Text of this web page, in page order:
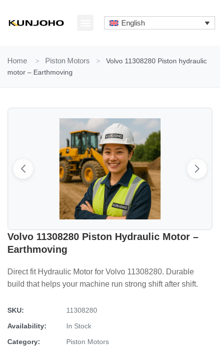
content
English
Home > Piston Motors >
Volvo 11308280 Piston hydraulic
motor – Earthmoving
Volvo 11308280 Piston Hydraulic Motor –
Earthmoving
Direct fit Hydraulic Motor for Volvo 11308280. Durable
build that helps your machine run strong shift after shift.
SKU:
11308280
Availability:
In Stock
Category:
Piston Motors